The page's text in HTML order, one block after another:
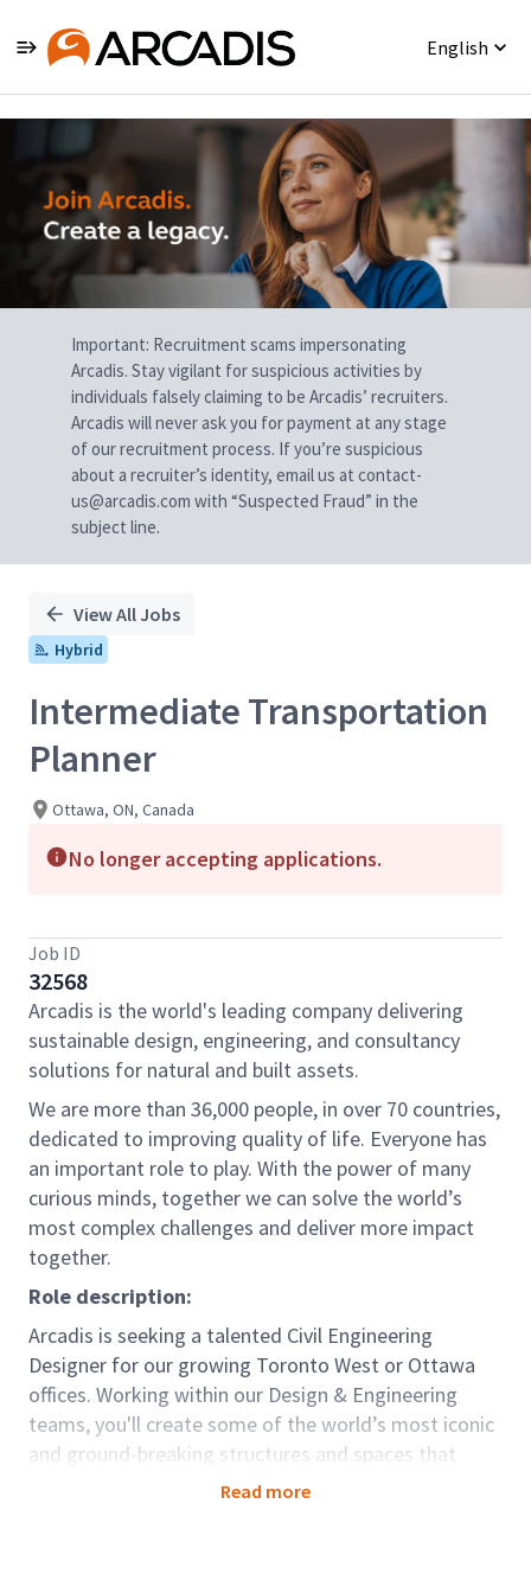
English
Single
Position
Important: Recruitment scams impersonating
Arcadis. Stay vigilant for suspicious activities by
individuals falsely claiming to be Arcadis’ recruiters.
Arcadis will never ask you for payment at any stage
of our recruitment process. If you’re suspicious
about a recruiter’s identity, email us at contact-
us@arcadis.com with “Suspected Fraud” in the
subject line.
View All Jobs
Hybrid
Intermediate Transportation
Planner
Ottawa, ON, Canada
No longer accepting applications.
Job ID
32568
Arcadis is the world's leading company delivering
sustainable design, engineering, and consultancy
solutions for natural and built assets.
We are more than 36,000 people, in over 70 countries,
dedicated to improving quality of life. Everyone has
an important role to play. With the power of many
curious minds, together we can solve the world’s
most complex challenges and deliver more impact
together.
Role description:
Arcadis is seeking a talented Civil Engineering
Designer for our growing Toronto West or Ottawa
offices. Working within our Design & Engineering
teams, you'll create some of the world’s most iconic
and ground-breaking structures and spaces that
transform the world around us, from making
Read more